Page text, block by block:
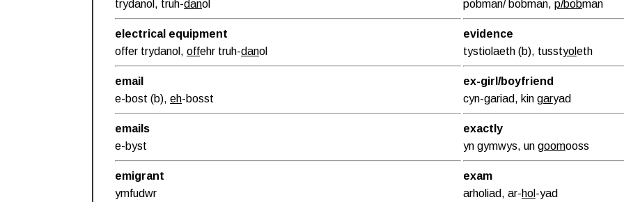
trydanol, truh-danol
electrical equipment
offer trydanol,offehr truh-danol
email
e-bost (b),eh-bosst
emails
e-byst
emigrant
ymfudwr
pobman/ bobman, p/bobman
evidence
tystiolaeth (b), tusstyoleth
ex-girl/boyfriend
cyn-gariad, kin garyad
exactly
yn gymwys, un goomooss
exam
arholiad, ar-hol -yad